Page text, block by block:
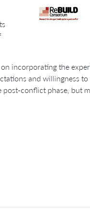
incorporating the
and willingness
conflict phase, but